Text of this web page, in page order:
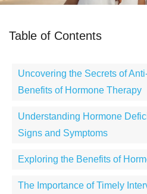
Table of Contents
Uncovering the Secrets of
Benefits of Hormone Therapy
Understanding Hormone
Signs and Symptoms
Exploring the Benefits of
The Importance of Timely